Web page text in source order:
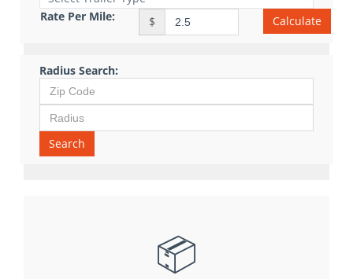
Rate Per Mile: $ Calculate
Radius Search:
Search
📦